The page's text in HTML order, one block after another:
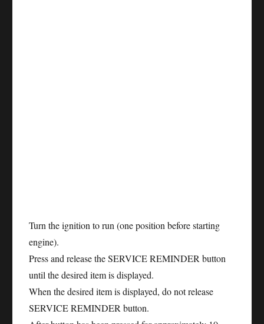
Turn the ignition to run (one position before starting
engine).
Press and release the SERVICE REMINDER button
until the desired item is displayed.
When the desired item is displayed, do not release
SERVICE REMINDER button.